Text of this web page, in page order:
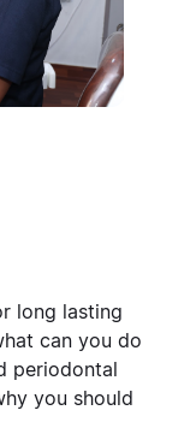
long lasting
can you do
periodontal
you should